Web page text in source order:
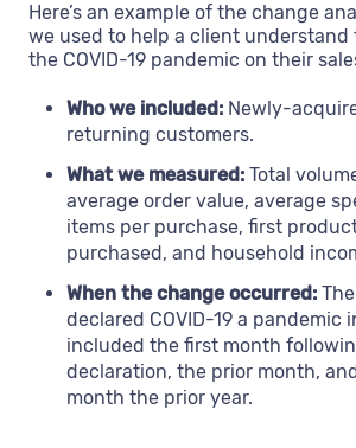
Here’s an example of the change
we used to help a client
the COVID-19 pandemic on their
Who we included: Newly-
returning customers.
What we measured: Total
average order value, average
items per purchase, first
purchased, and household
When the change occurred:
declared COVID-19 a pandemic
included the first month
declaration, the prior month,
month the prior year.